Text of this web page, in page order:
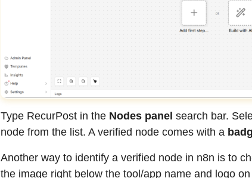
Type RecurPost in the Nodes panelsearch bar.
node from the list. A verified node comes with a
Another way to identify a verified node in n8n is to
the image right below the tool/app name and logo